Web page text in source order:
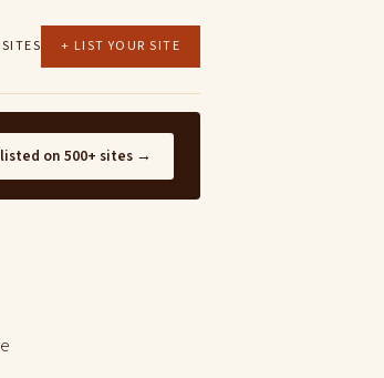
SITES + LIST YOUR SITE
on 500+ sites →